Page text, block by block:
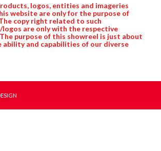
logos, entities and imageries
website are only for the purpose of
copy right related to such
are only with the respective
purpose of this showreel is just about
ability and capabilities of our diverse